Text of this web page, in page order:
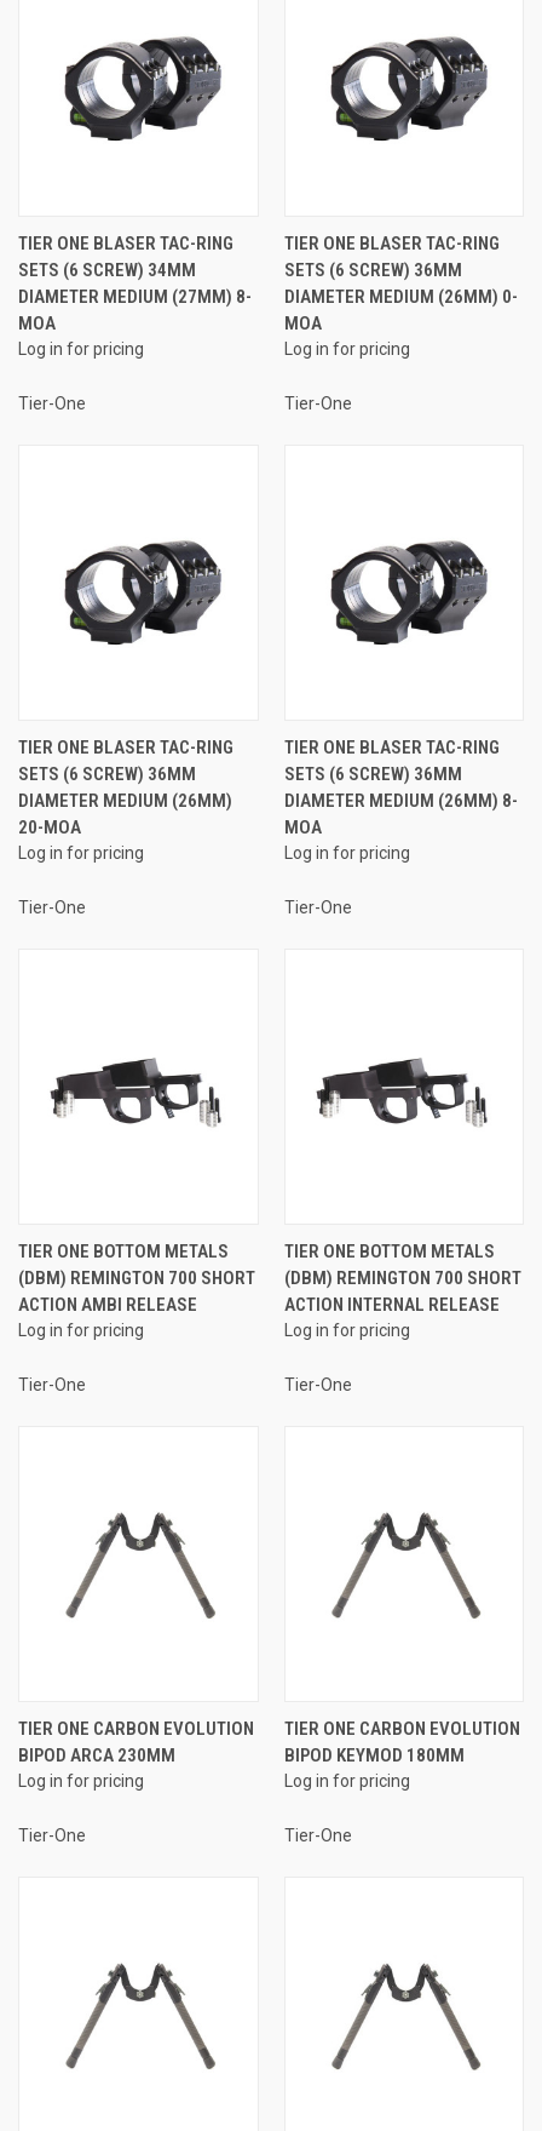
TIER ONE BLASER TAC-RING
SETS (6 SCREW) 34MM
DIAMETER MEDIUM (27MM) 8-
MOA
Log in for pricing
Tier-One
TIER ONE BLASER TAC-RING
SETS (6 SCREW) 36MM
DIAMETER MEDIUM (26MM) 0-
MOA
Log in for pricing
Tier-One
TIER ONE BLASER TAC-RING
SETS (6 SCREW) 36MM
DIAMETER MEDIUM (26MM)
20-MOA
Log in for pricing
Tier-One
TIER ONE BLASER TAC-RING
SETS (6 SCREW) 36MM
DIAMETER MEDIUM (26MM) 8-
MOA
Log in for pricing
Tier-One
TIER ONE BOTTOM METALS
(DBM) REMINGTON 700 SHORT
ACTION AMBI RELEASE
Log in for pricing
Tier-One
TIER ONE BOTTOM METALS
(DBM) REMINGTON 700 SHORT
ACTION INTERNAL RELEASE
Log in for pricing
Tier-One
TIER ONE CARBON EVOLUTION
BIPOD ARCA 230MM
Log in for pricing
Tier-One
TIER ONE CARBON EVOLUTION
BIPOD KEYMOD 180MM
Log in for pricing
Tier-One